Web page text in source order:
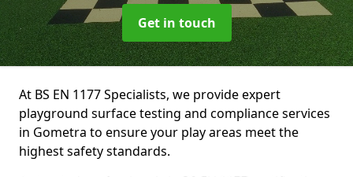
Get in touch
At BS EN 1177 Specialists, we provide expert
playground surface testing and compliance services
in Gometra to ensure your play areas meet the
highest safety standards.